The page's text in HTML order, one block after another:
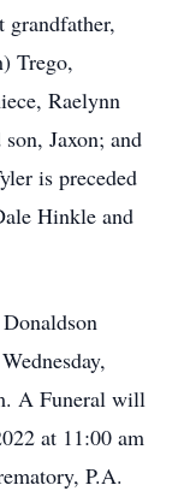
grandfather,
Trego,
Raelynn
Jaxon; and
is preceded
Hinkle and
A Funeral will
at 11:00 am
P.A.